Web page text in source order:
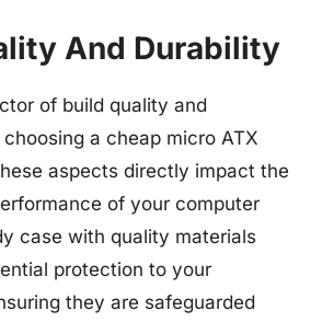
And Durability
of build quality and
a cheap micro ATX
aspects directly impact the
of your computer
case with quality materials
protection to your
they are safeguarded